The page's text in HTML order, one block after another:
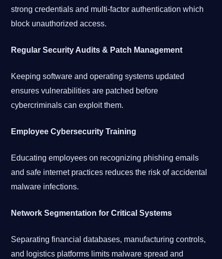
strong credentials and multi-factor authentication which
block unauthorized access.
Regular Security Audits & Patch Management
Keeping software and operating systems updated
ensures vulnerabilities are patched before
cybercriminals can exploit them.
Employee Cybersecurity Training
Educating employees on recognizing phishing emails
and safe internet practices reduces the risk of accidental
malware infections.
Network Segmentation for Critical Systems
Separating financial databases, manufacturing controls,
and logistics platforms limits malware spread and